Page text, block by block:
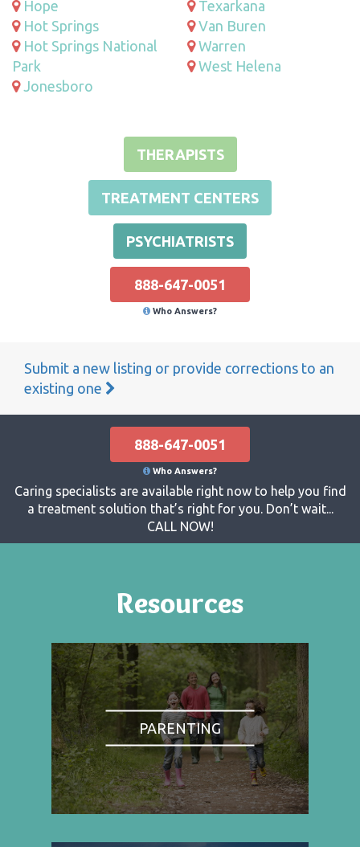
Hope
Hot Springs
Hot Springs National
Park
Jonesboro
Texarkana
Van Buren
Warren
West Helena
THERAPISTS
TREATMENT CENTERS
PSYCHIATRISTS
888-647-0051
Who Answers?
Submit a new listing or provide corrections to an
existing one
888-647-0051
Who Answers?
Caring specialists are available right now to help you find
a treatment solution that’s right for you. Don’t wait...
CALL NOW!
Resources
PARENTING